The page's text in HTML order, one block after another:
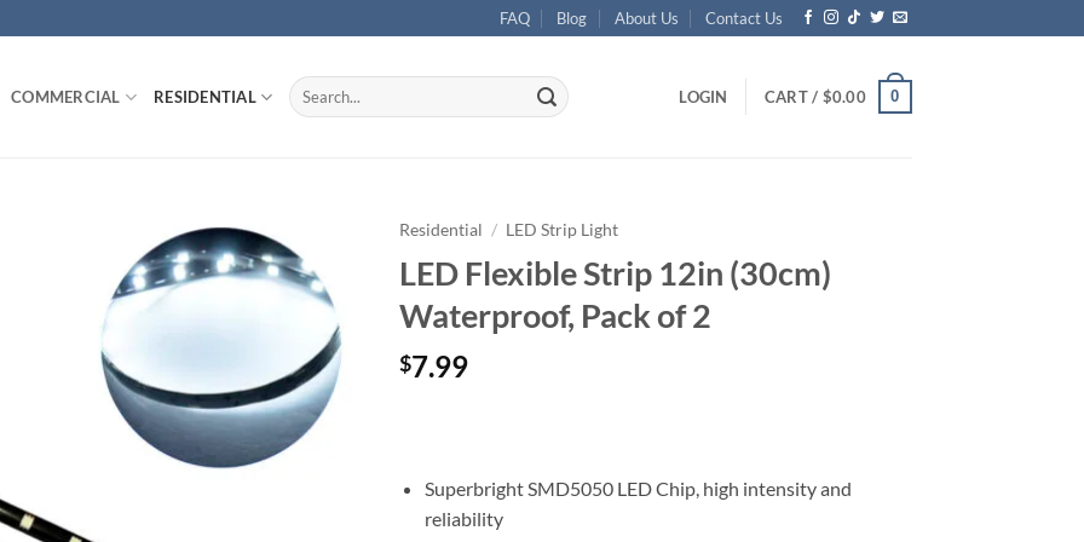
FAQ Blog About Us Contact Us
COMMERCIAL RESIDENTIAL
Search
for:
LOGIN CART / $0.00 0
Residential / LED Strip Light
LED Flexible Strip 12in (30cm)
Waterproof, Pack of 2
$7.99
Superbright SMD5050 LED Chip, high intensity and
reliability